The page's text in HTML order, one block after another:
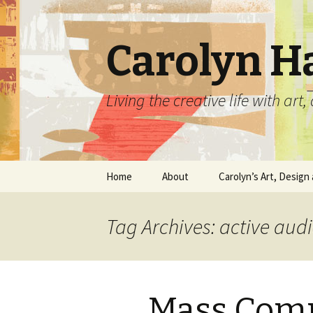
Carolyn
Living the creative life with
Skip
Home About Carolyn’s Art, Design
Home Decor
Tag Archives: active